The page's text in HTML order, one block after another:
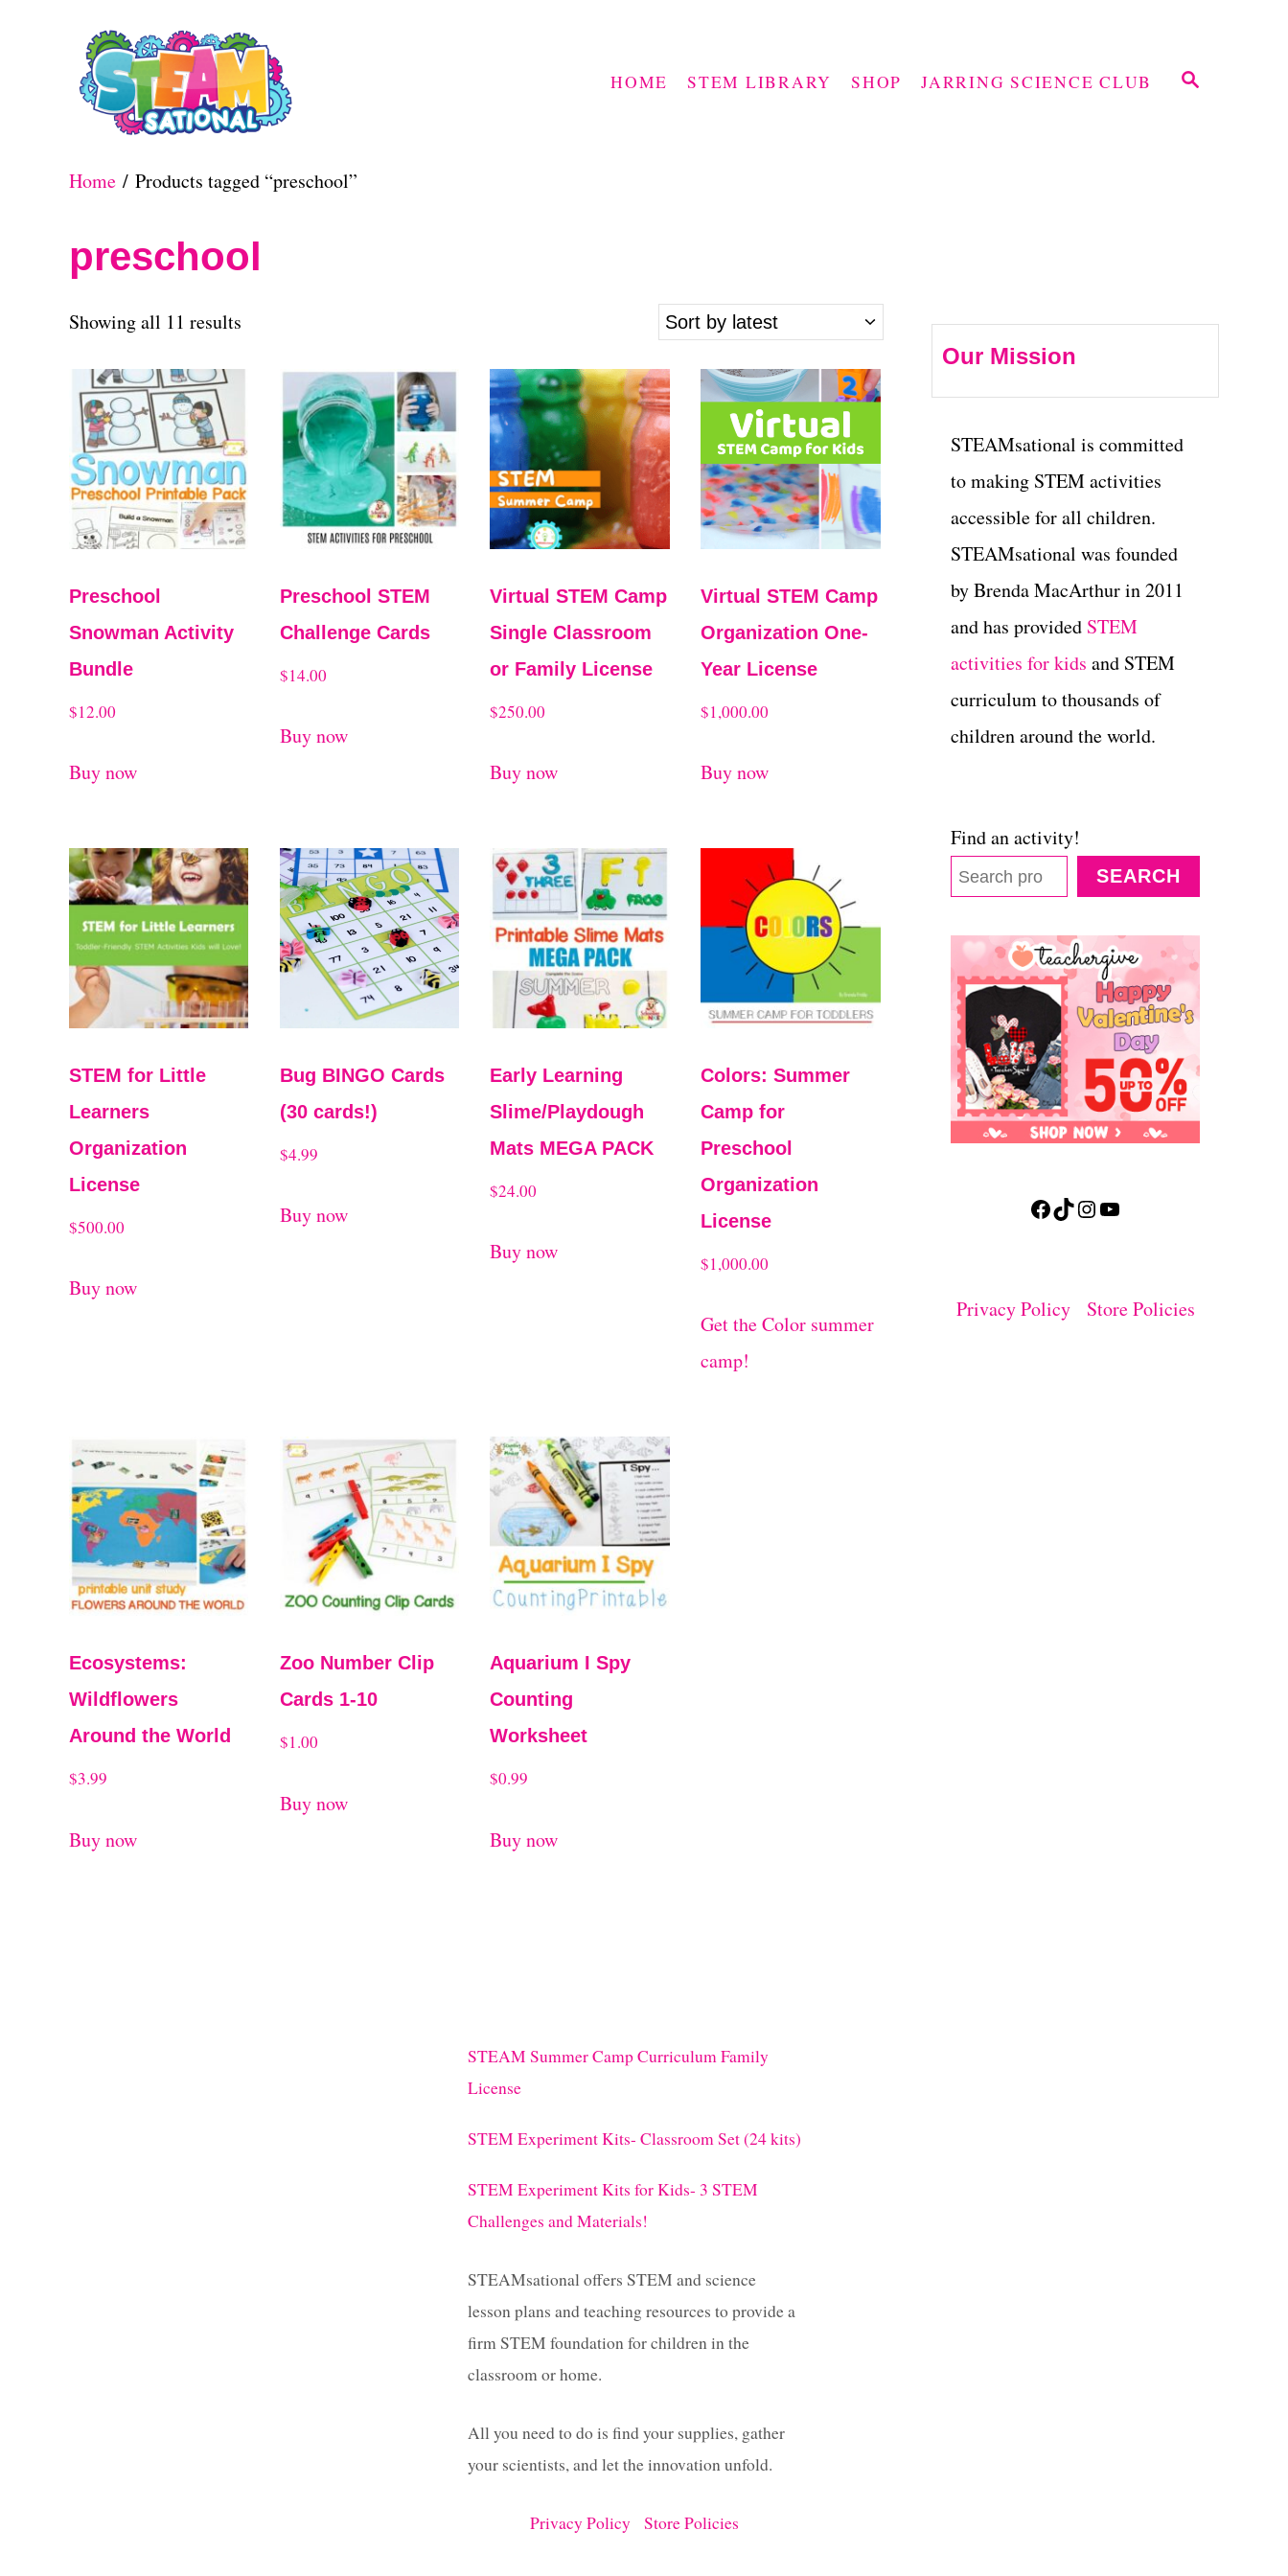
S
HOME STEM LIBRARY SHOP JARRING SCIENCE CLUB
Home / Products tagged “preschool”
preschool
Showing all 11 results
e
d
b
Preschool
Snowman Activity
Bundle
$12.00
Buy now
Preschool STEM
Challenge Cards
$14.00
Buy now
Virtual STEM Camp
Single Classroom
or Family License
$250.00
Buy now
Virtual STEM Camp
Organization One-
Year License
$1,000.00
Buy now
STEM for Little
Learners
Organization
License
$500.00
Buy now
Bug BINGO Cards
(30 cards!)
$4.99
Buy now
Early Learning
Slime/Playdough
Mats MEGA PACK
$24.00
Buy now
Colors: Summer
Camp for
Preschool
Organization
License
$1,000.00
Get the Color summer
camp!
Ecosystems:
Wildflowers
Around the World
$3.99
Buy now
Zoo Number Clip
Cards 1-10
$1.00
Buy now
Aquarium I Spy
Counting
Worksheet
$0.99
Buy now
Our Mission
STEAMsational is committed
to making STEM activities
accessible for all children.
STEAMsational was founded
by Brenda MacArthur in 2011
and has provided STEM
activities for kids and STEM
curriculum to thousands of
children around the world.
Find an activity!
SEARCH
Facebook TikTok Instagram YouTube
Privacy Policy Store Policies
STEAM Summer Camp Curriculum Family
License
STEM Experiment Kits- Classroom Set (24 kits)
STEM Experiment Kits for Kids- 3 STEM
Challenges and Materials!
STEAMsational offers STEM and science
lesson plans and teaching resources to provide a
firm STEM foundation for children in the
classroom or home.
All you need to do is find your supplies, gather
your scientists, and let the innovation unfold.
Privacy Policy Store Policies